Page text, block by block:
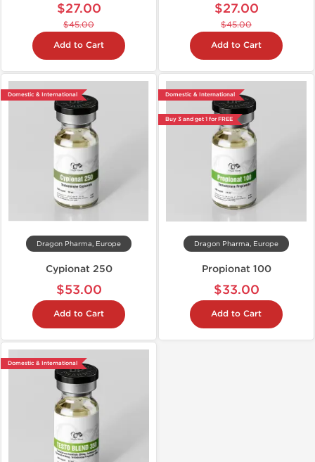
$27.00
$45.00
Add to Cart
$27.00
$45.00
Add to Cart
Domestic & International
Dragon Pharma, Europe
Cypionat 250
$53.00
Add to Cart
Domestic & International
Buy 3 and get 1 for FREE
Dragon Pharma, Europe
Propionat 100
$33.00
Add to Cart
Domestic & International